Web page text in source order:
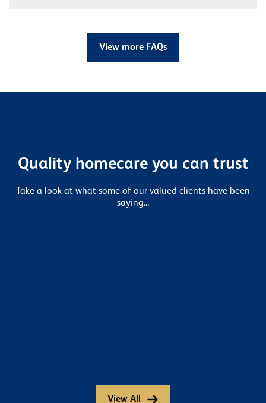
View more FAQs
Quality homecare you can trust
Take a look at what some of our valued clients have been
saying...
View All